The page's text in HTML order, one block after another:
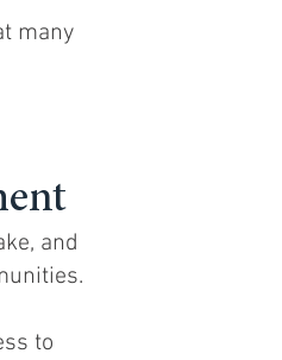
many
and
to